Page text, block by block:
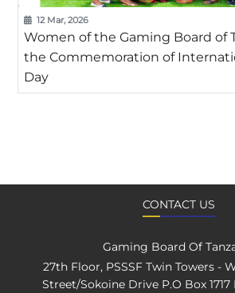
12 Mar, 2026
Women of the Gaming Board of
the Commemoration of
Day
CONTACT US
Gaming Board Of
27th Floor, PSSSF Twin Towers -
Street/Sokoine Drive P.O Box 1717